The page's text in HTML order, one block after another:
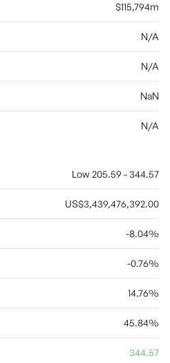
$115,794m
N/A
N/A
NaN
N/A
Low 205.59 - 344.57
US$3,439,476,392.00
-8.04%
-0.76%
14.76%
45.84%
344.57